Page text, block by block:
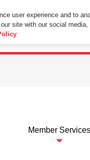
settings in your web
Member Services
user experience and to
site with our social media,